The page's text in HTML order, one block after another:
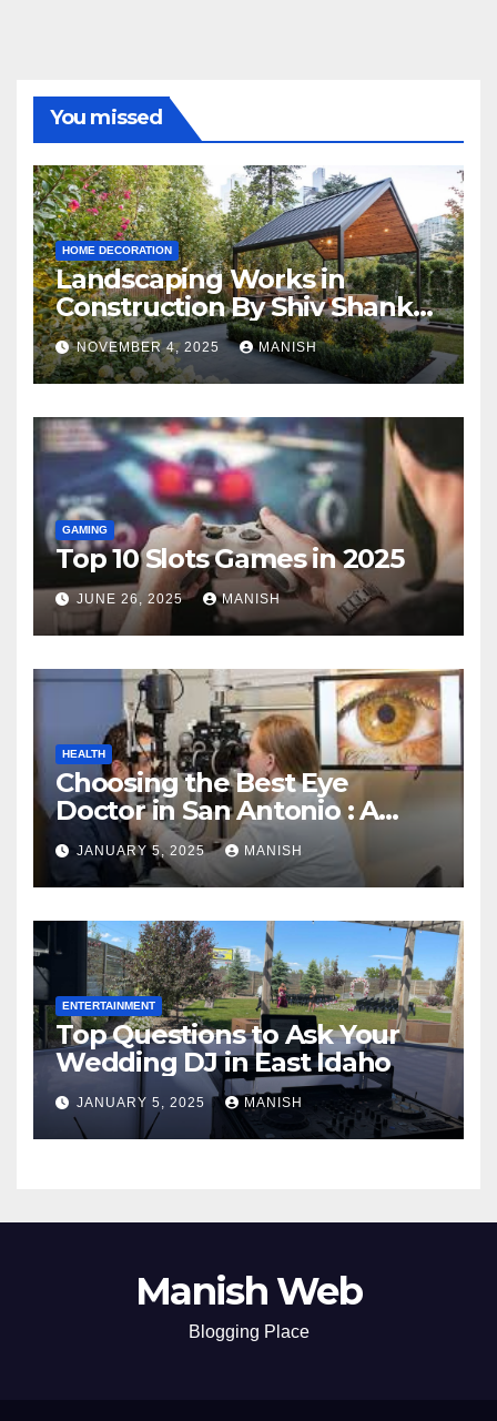
You missed
HOME DECORATION
Landscaping Works in
Construction By Shiv Shankar
Landscape
NOVEMBER 4, 2025 MANISH
GAMING
Top 10 Slots Games in 2025
JUNE 26, 2025 MANISH
HEALTH
Choosing the Best Eye
Doctor in San Antonio : A
Complete Guide
JANUARY 5, 2025 MANISH
ENTERTAINMENT
Top Questions to Ask Your
Wedding DJ in East Idaho
JANUARY 5, 2025 MANISH
Manish Web
Blogging Place